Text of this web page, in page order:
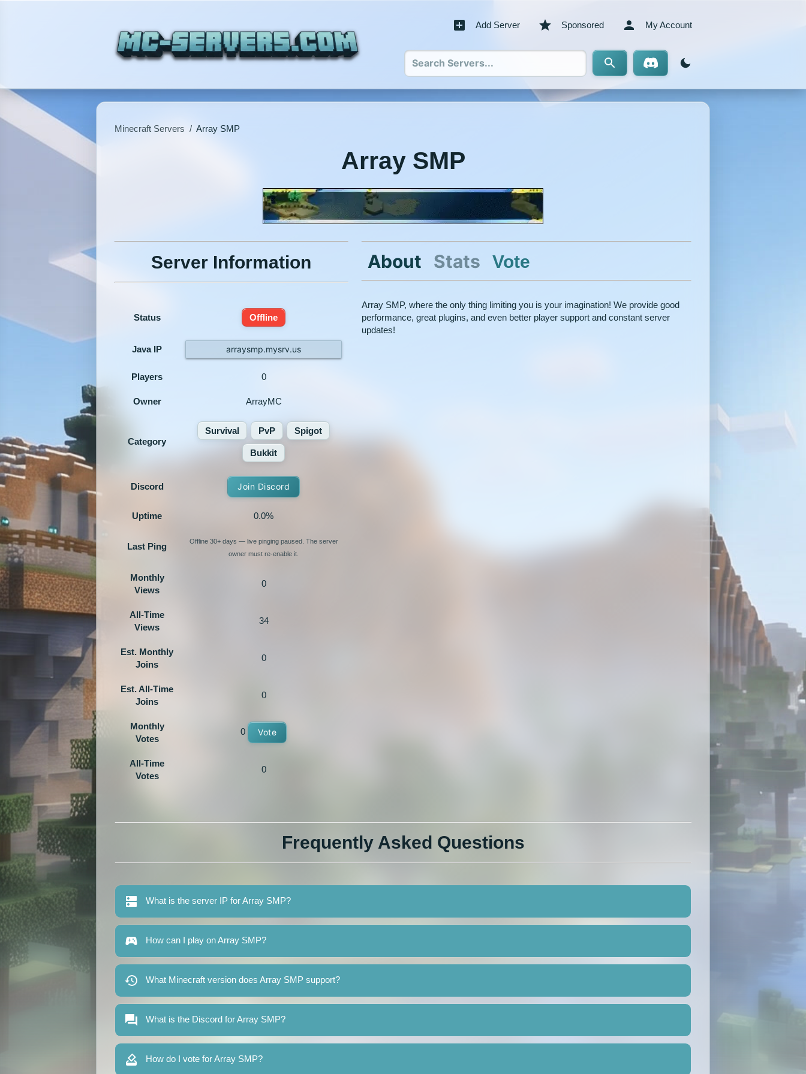
Add Server Sponsored My Account
Minecraft Servers / Array SMP
Array SMP
Server Information
Status Offline
Java IP arraysmp.mysrv.us
Players 0
Owner ArrayMC
Category
Survival PvP Spigot
Bukkit
Discord Join Discord
Uptime 0.0%
Last Ping
Offline 30+ days — live pinging paused. The server
owner must re-enable it.
Monthly
Views
0
All-Time
Views
34
Est. Monthly
Joins
0
Est. All-Time
Joins
0
Monthly
Votes
0 Vote
All-Time
Votes
0
About Stats Vote
Array SMP, where the only thing limiting you is your imagination! We provide good
performance, great plugins, and even better player support and constant server
updates!
Frequently Asked Questions
What is the server IP for Array SMP?
How can I play on Array SMP?
What Minecraft version does Array SMP support?
What is the Discord for Array SMP?
How do I vote for Array SMP?